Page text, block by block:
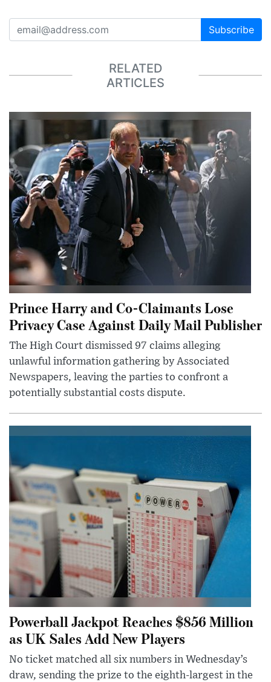
Subscribe
RELATED
ARTICLES
Prince Harry and Co-Claimants Lose
Privacy Case Against Daily Mail Publisher
The High Court dismissed 97 claims alleging
unlawful information gathering by Associated
Newspapers, leaving the parties to confront a
potentially substantial costs dispute.
Powerball Jackpot Reaches $856 Million
as UK Sales Add New Players
No ticket matched all six numbers in Wednesday’s
draw, sending the prize to the eighth-largest in the